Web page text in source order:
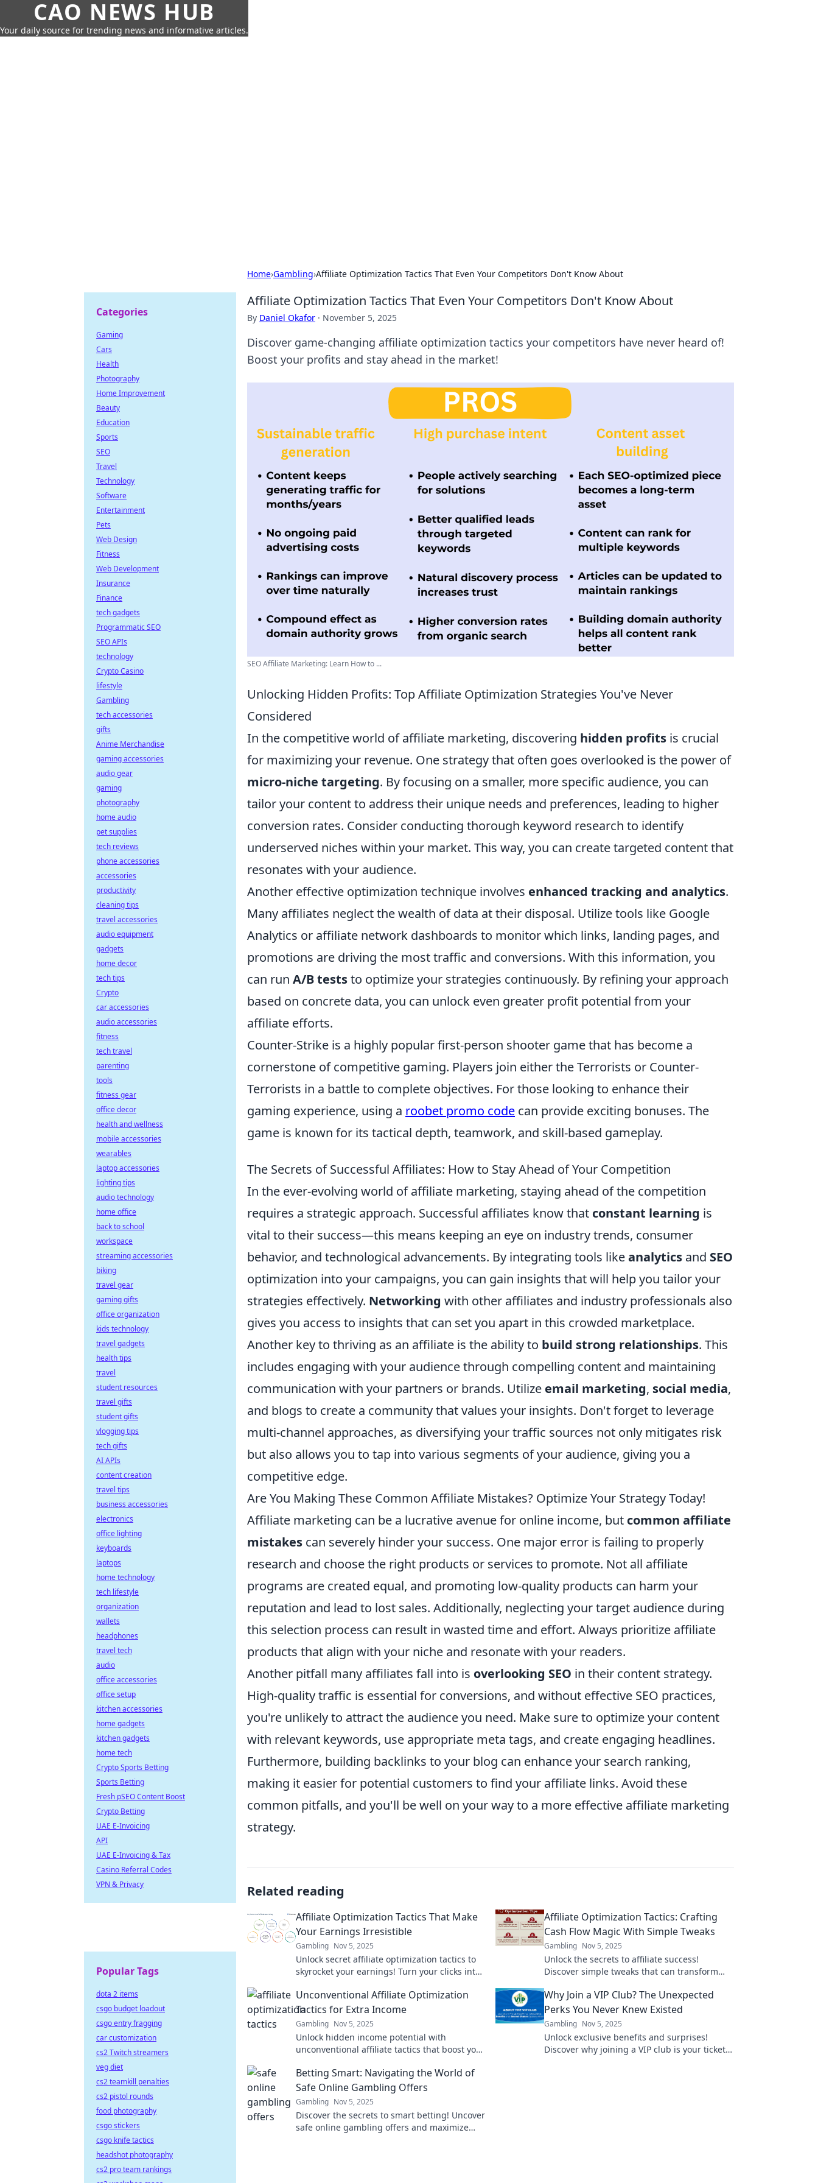
CAO NEWS HUB
Your daily source for trending news and informative articles.
Home›Gambling›Affiliate Optimization Tactics That Even Your Competitors Don't Know About
Affiliate Optimization Tactics That Even Your Competitors Don't Know About
By Daniel Okafor · November 5, 2025
Discover game-changing affiliate optimization tactics your competitors have never heard of!
Boost your profits and stay ahead in the market!
SEO Affiliate Marketing: Learn How to ...
Unlocking Hidden Profits: Top Affiliate Optimization Strategies You've Never
Considered
In the competitive world of affiliate marketing, discovering hidden profits is crucial
for maximizing your revenue. One strategy that often goes overlooked is the power of
micro-niche targeting. By focusing on a smaller, more specific audience, you can
tailor your content to address their unique needs and preferences, leading to higher
conversion rates. Consider conducting thorough keyword research to identify
underserved niches within your market. This way, you can create targeted content that
resonates with your audience.
Another effective optimization technique involves enhanced tracking and analytics.
Many affiliates neglect the wealth of data at their disposal. Utilize tools like Google
Analytics or affiliate network dashboards to monitor which links, landing pages, and
promotions are driving the most traffic and conversions. With this information, you
can run A/B teststo optimize your strategies continuously. By refining your approach
based on concrete data, you can unlock even greater profit potential from your
affiliate efforts.
Counter-Strike is a highly popular first-person shooter game that has become a
cornerstone of competitive gaming. Players join either the Terrorists or Counter-
Terrorists in a battle to complete objectives. For those looking to enhance their
gaming experience, using a roobet promo code can provide exciting bonuses. The
game is known for its tactical depth, teamwork, and skill-based gameplay.
The Secrets of Successful Affiliates: How to Stay Ahead of Your Competition
In the ever-evolving world of affiliate marketing, staying ahead of the competition
requires a strategic approach. Successful affiliates know that constant learning is
vital to their success—this means keeping an eye on industry trends, consumer
behavior, and technological advancements. By integrating tools likeanalytics and SEO
optimization into your campaigns, you can gain insights that will help you tailor your
strategies effectively. Networking with other affiliates and industry professionals also
gives you access to insights that can set you apart in this crowded marketplace.
Another key to thriving as an affiliate is the ability to build strong relationships. This
includes engaging with your audience through compelling content and maintaining
communication with your partners or brands. Utilize email marketing, social media,
and blogs to create a community that values your insights. Don't forget to leverage
multi-channel approaches, as diversifying your traffic sources not only mitigates risk
but also allows you to tap into various segments of your audience, giving you a
competitive edge.
Are You Making These Common Affiliate Mistakes? Optimize Your Strategy Today!
Affiliate marketing can be a lucrative avenue for online income, but common affiliate
mistakes can severely hinder your success. One major error is failing to properly
research and choose the right products or services to promote. Not all affiliate
programs are created equal, and promoting low-quality products can harm your
reputation and lead to lost sales. Additionally, neglecting your target audience during
this selection process can result in wasted time and effort. Always prioritize affiliate
products that align with your niche and resonate with your readers.
Another pitfall many affiliates fall into is overlooking SEO in their content strategy.
High-quality traffic is essential for conversions, and without effective SEO practices,
you're unlikely to attract the audience you need. Make sure to optimize your content
with relevant keywords, use appropriate meta tags, and create engaging headlines.
Furthermore, building backlinks to your blog can enhance your search ranking,
making it easier for potential customers to find your affiliate links. Avoid these
common pitfalls, and you'll be well on your way to a more effective affiliate marketing
strategy.
Related reading
Affiliate Optimization Tactics That Make
Your Earnings Irresistible
Gambling Nov 5, 2025
Unlock secret affiliate optimization tactics to
skyrocket your earnings! Turn your clicks into
Affiliate Optimization Tactics: Crafting
Cash Flow Magic With Simple Tweaks
Gambling Nov 5, 2025
Unlock the secrets to affiliate success!
Discover simple tweaks that can transform
today!
Unconventional Affiliate Optimization
Tactics for Extra Income
Gambling Nov 5, 2025
Unlock hidden income potential with
unconventional affiliate tactics that boost your
Why Join a VIP Club? The Unexpected
Perks You Never Knew Existed
Gambling Nov 5, 2025
Unlock exclusive benefits and surprises!
Discover why joining a VIP club is your ticket
Betting Smart: Navigating the World of
Safe Online Gambling Offers
Gambling Nov 5, 2025
Discover the secrets to smart betting! Uncover
safe online gambling offers and maximize
Categories
Gaming
Cars
Health
Photography
Home Improvement
Beauty
Education
Sports
SEO
Travel
Technology
Software
Entertainment
Pets
Web Design
Fitness
Web Development
Insurance
Finance
tech gadgets
Programmatic SEO
SEO APIs
technology
Crypto Casino
lifestyle
Gambling
tech accessories
gifts
Anime Merchandise
gaming accessories
audio gear
gaming
photography
home audio
pet supplies
tech reviews
phone accessories
accessories
productivity
cleaning tips
travel accessories
audio equipment
gadgets
home decor
tech tips
Crypto
car accessories
audio accessories
fitness
tech travel
parenting
tools
fitness gear
office decor
health and wellness
mobile accessories
wearables
laptop accessories
lighting tips
audio technology
home office
back to school
workspace
streaming accessories
biking
travel gear
gaming gifts
office organization
kids technology
travel gadgets
health tips
travel
student resources
travel gifts
student gifts
vlogging tips
tech gifts
AI APIs
content creation
travel tips
business accessories
electronics
office lighting
keyboards
laptops
home technology
tech lifestyle
organization
wallets
headphones
travel tech
audio
office accessories
office setup
kitchen accessories
home gadgets
kitchen gadgets
home tech
Crypto Sports Betting
Sports Betting
Fresh pSEO Content Boost
Crypto Betting
UAE E-Invoicing
API
UAE E-Invoicing & Tax
Casino Referral Codes
VPN & Privacy
Popular Tags
dota 2 items
csgo budget loadout
csgo entry fragging
car customization
cs2 Twitch streamers
veg diet
cs2 teamkill penalties
cs2 pistol rounds
food photography
csgo stickers
csgo knife tactics
headshot photography
cs2 pro team rankings